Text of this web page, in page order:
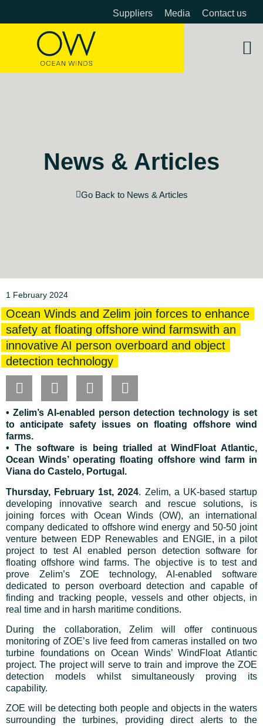
Suppliers Media Contact us
News & Articles
Go Back to News & Articles
1 February 2024
Ocean Winds and Zelim join forces to enhance
safety at floating offshore wind farmswith an
innovative AI person overboard and object
detection technology
• Zelim’s AI-enabled person detection technology is set
to anticipate safety issues on floating offshore wind
farms.
• The software is being trialled at WindFloat Atlantic,
Ocean Winds’ operating floating offshore wind farm in
Viana do Castelo, Portugal.
Thursday, February 1st, 2024. Zelim, a UK-based startup
developing innovative search and rescue solutions, is
joining forces with Ocean Winds (OW), an international
company dedicated to offshore wind energy and 50-50 joint
venture between EDP Renewables and ENGIE, in a pilot
project to test AI enabled person detection software for
floating offshore wind farms. The objective is to test and
prove Zelim’s ZOE technology, AI-enabled software
dedicated to person overboard detection and capable of
finding and tracking people, vessels and other objects, in
real time and in harsh maritime conditions.
During the collaboration, Zelim will offer continuous
monitoring of ZOE’s live feed from cameras installed on two
turbine foundations on Ocean Winds’ WindFloat Atlantic
project. The project will serve to train and improve the ZOE
detection models whilst simultaneously proving its
capability.
ZOE will be detecting both people and objects in the waters
surrounding the turbines, providing direct alerts to the